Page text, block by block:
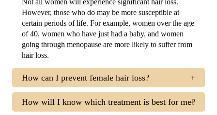
Not all women will experience significant hair loss.
However, those who do may be more susceptible at
certain periods of life. For example, women over the age
of 40, women who have just had a baby, and women
going through menopause are more likely to suffer from
hair loss.
How can I prevent female hair loss?
How will I know which treatment is best for me?